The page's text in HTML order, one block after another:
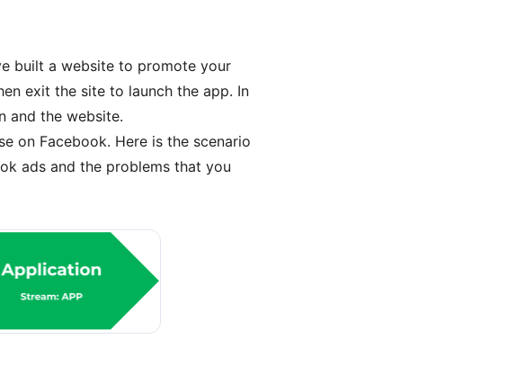
built a website to promote your
exit the site to launch the app. In
and the website.
on Facebook. Here is the scenario
ads and the problems that you